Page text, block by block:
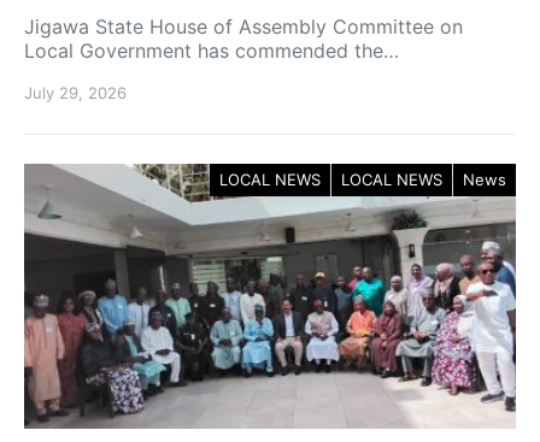
Jigawa State House of Assembly Committee on
Local Government has commended the…
July 29, 2026
LOCAL NEWS LOCAL NEWS News